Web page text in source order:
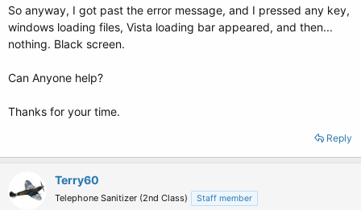
So anyway, I got past the error message, and I pressed any key,
windows loading files, Vista loading bar appeared, and then...
nothing. Black screen.
Can Anyone help?
Thanks for your time.
Reply
Terry60
Telephone Sanitizer (2nd Class) Staff member